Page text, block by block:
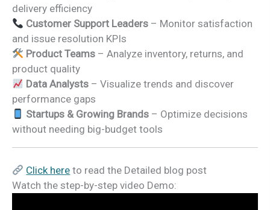
delivery efficiency
Customer Support Leaders – Monitor satisfaction
and issue resolution KPIs
Product Teams – Analyze inventory, returns, and
product quality
Data Analysts – Visualize trends and discover
performance gaps
Startups & Growing Brands – Optimize decisions
without needing big-budget tools
Click here to read the Detailed blog post
Watch the step-by-step video Demo: